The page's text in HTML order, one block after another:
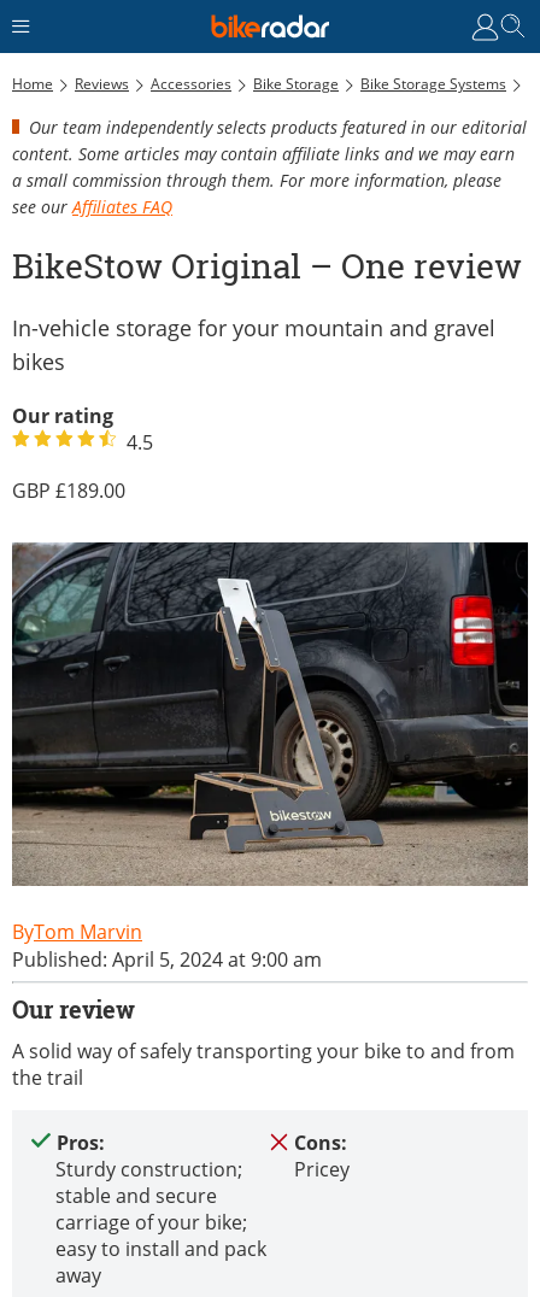
Home Reviews Accessories Bike Storage Bike Storage Systems
Our team independently selects products featured in our editorial
content. Some articles may contain affiliate links and we may earn
a small commission through them. For more information, please
see our Affiliates FAQ
BikeStow Original – One review
In-vehicle storage for your mountain and gravel
bikes
Our rating
4.5
189.00
Tom Marvin
Published: April 5, 2024 at 9:00 am
Our review
A solid way of safely transporting your bike to and from
the trail
Pros:
Sturdy construction;
stable and secure
carriage of your bike;
easy to install and pack
away
Cons:
Pricey